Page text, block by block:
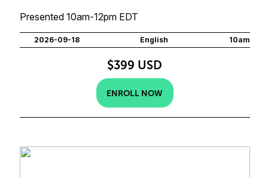
Presented 10am-12pm EDT
2026-09-18 English 10am
$399 USD
ENROLL NOW